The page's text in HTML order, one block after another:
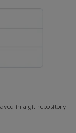
in a git repository.